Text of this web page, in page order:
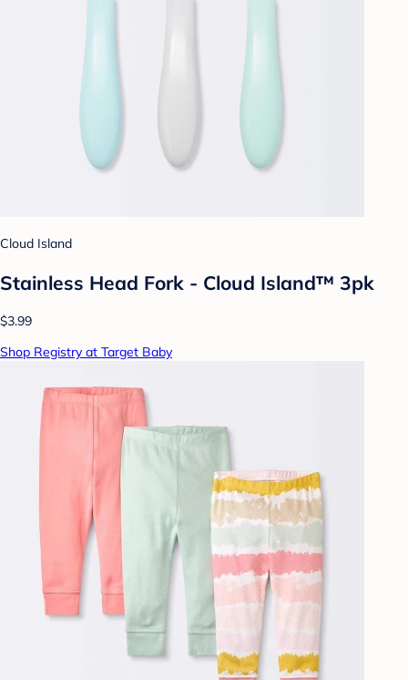
Cloud Island
Stainless Head Fork - Cloud Island™ 3pk
$3.99
Shop Registry at Target Baby